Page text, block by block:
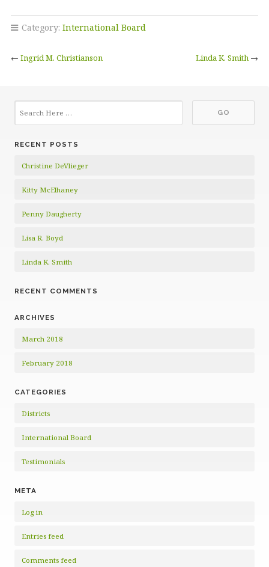
Category: International Board
← Ingrid M. Christianson Linda K. Smith →
RECENT POSTS
Christine DeVlieger
Kitty McElhaney
Penny Daugherty
Lisa R. Boyd
Linda K. Smith
RECENT COMMENTS
ARCHIVES
March 2018
February 2018
CATEGORIES
Districts
International Board
Testimonials
META
Log in
Entries feed
Comments feed